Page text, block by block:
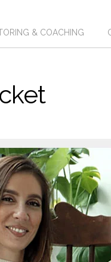
& COACHING